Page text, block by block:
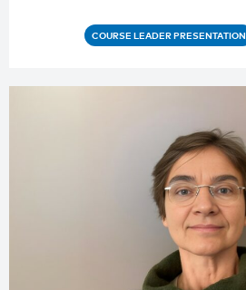
COURSE LEADER PRESENTATION